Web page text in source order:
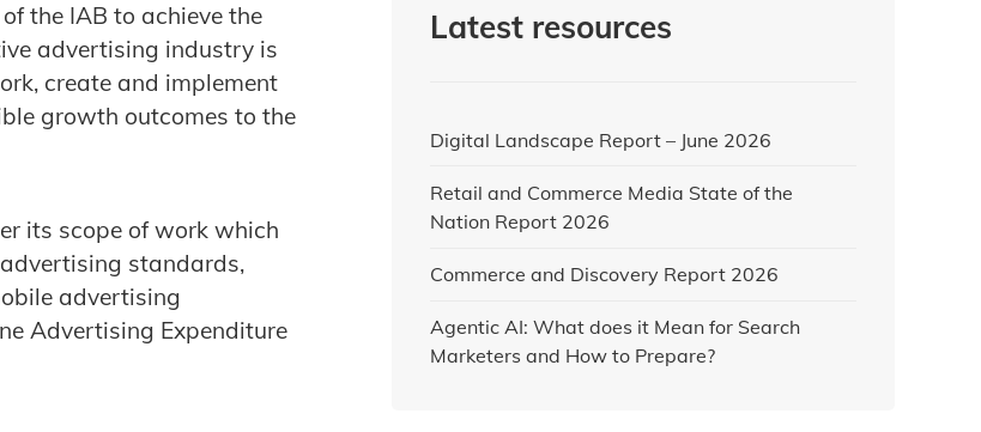
the IAB to achieve the
advertising industry is
create and implement
growth outcomes to the
its scope of work which
standards,
advertising
Advertising Expenditure
Latest resources
Digital Landscape Report – June 2026
Retail and Commerce Media State of the
Nation Report 2026
Commerce and Discovery Report 2026
Agentic AI: What does it Mean for Search
Marketers and How to Prepare?